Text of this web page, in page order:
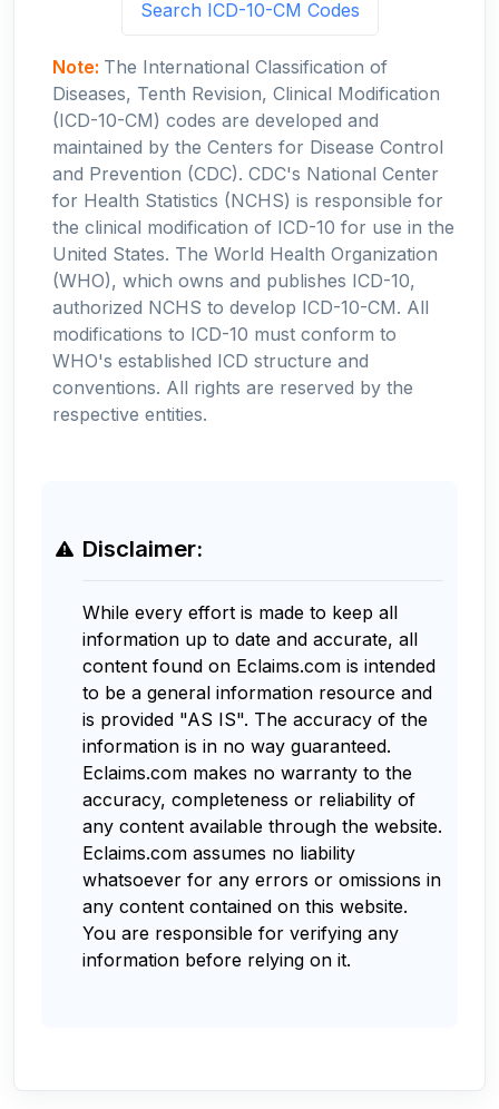
Search ICD-10-CM Codes
Note: The International Classification of
Diseases, Tenth Revision, Clinical Modification
(ICD-10-CM) codes are developed and
maintained by the Centers for Disease Control
and Prevention (CDC). CDC's National Center
for Health Statistics (NCHS) is responsible for
the clinical modification of ICD-10 for use in the
United States. The World Health Organization
(WHO), which owns and publishes ICD-10,
authorized NCHS to develop ICD-10-CM. All
modifications to ICD-10 must conform to
WHO's established ICD structure and
conventions. All rights are reserved by the
respective entities.
Disclaimer:
While every effort is made to keep all
information up to date and accurate, all
content found on Eclaims.com is intended
to be a general information resource and
is provided "AS IS". The accuracy of the
information is in no way guaranteed.
Eclaims.com makes no warranty to the
accuracy, completeness or reliability of
any content available through the website.
Eclaims.com assumes no liability
whatsoever for any errors or omissions in
any content contained on this website.
You are responsible for verifying any
information before relying on it.